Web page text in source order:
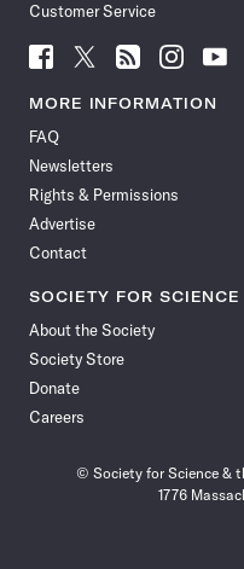
Customer Service
Follow
News
Facebook
Follow
News
Follow
News
Follow
News
Follow
News
MORE INFORMATION
FAQ
Newsletters
Rights & Permissions
Advertise
Contact
SOCIETY FOR SCIENCE
About the Society
Society Store
Donate
Careers
© Society for Science &
1776